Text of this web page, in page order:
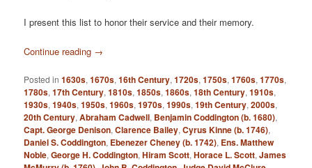
I present this list to honor their service and their memory.
Continue reading →
Posted in 1630s,1670s,16th Century,1720s,1750s,1760s,1770s,
1780s,17th Century,1810s,1850s,1860s,18th Century,1910s,
1930s,1940s,1950s,1960s,1970s,1990s,19th Century,2000s,
20th Century,Abraham Cadwell, Benjamin Coddington (b. 1680),
Capt. George Denison,Clarence Bailey,Cyrus Kinne (b. 1746),
Daniel S. Coddington, Ebenezer Cheney (b. 1742), Ens. Matthew
Noble,George H. Coddington,Hiram Scott,Horace L. Scott,James